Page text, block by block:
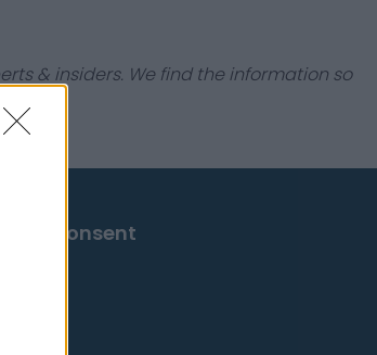
& insiders. We find the information so
Consent